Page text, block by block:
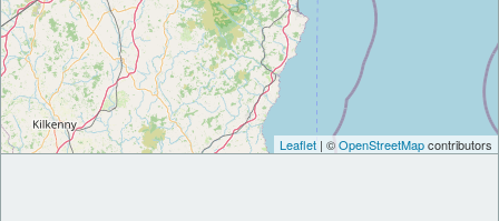
Leaflet | ©OpenStreetMapcontributors